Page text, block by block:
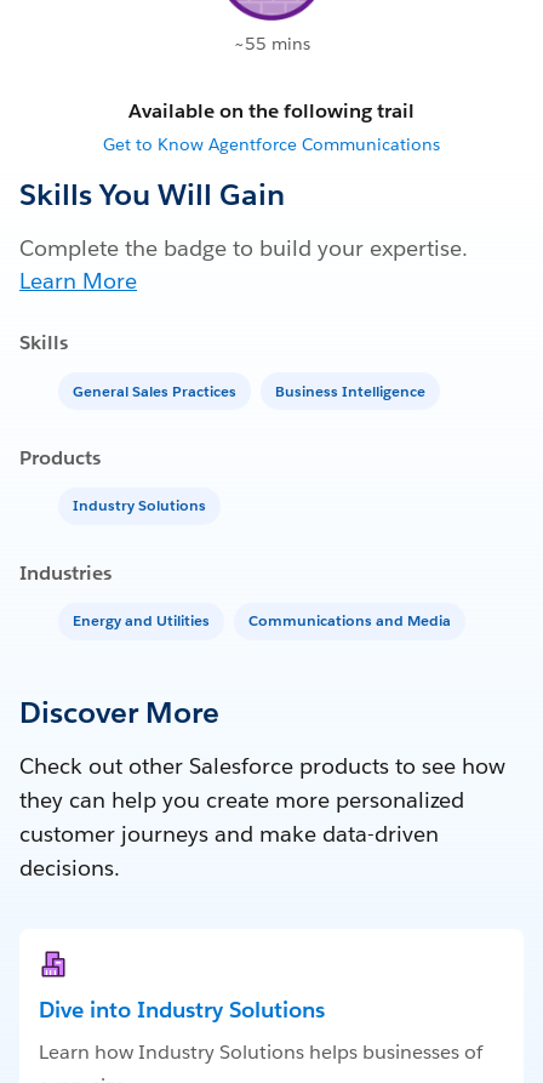
~55 mins
Available on the following trail
Get to Know Agentforce Communications
Skills You Will Gain
Complete the badge to build your expertise.
Learn More
Skills
General Sales Practices Business Intelligence
Products
Industry Solutions
Industries
Energy and Utilities Communications and Media
Discover More
Check out other Salesforce products to see how
they can help you create more personalized
customer journeys and make data-driven
decisions.
Dive into Industry Solutions
Learn how Industry Solutions helps businesses of